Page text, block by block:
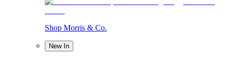
Shop Morris & Co.
New In